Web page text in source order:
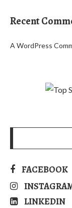
Recent
A WordPress
FACEBOOK
LINKEDIN